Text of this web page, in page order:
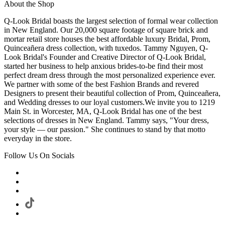
About the Shop
Q-Look Bridal boasts the largest selection of formal wear collection
in New England. Our 20,000 square footage of square brick and
mortar retail store houses the best affordable luxury Bridal, Prom,
Quinceañera dress collection, with tuxedos. Tammy Nguyen, Q-
Look Bridal's Founder and Creative Director of Q-Look Bridal,
started her business to help anxious brides-to-be find their most
perfect dream dress through the most personalized experience ever.
We partner with some of the best Fashion Brands and revered
Designers to present their beautiful collection of Prom, Quinceañera,
and Wedding dresses to our loyal customers.We invite you to 1219
Main St. in Worcester, MA, Q-Look Bridal has one of the best
selections of dresses in New England. Tammy says, "Your dress,
your style — our passion." She continues to stand by that motto
everyday in the store.
Follow Us On Socials